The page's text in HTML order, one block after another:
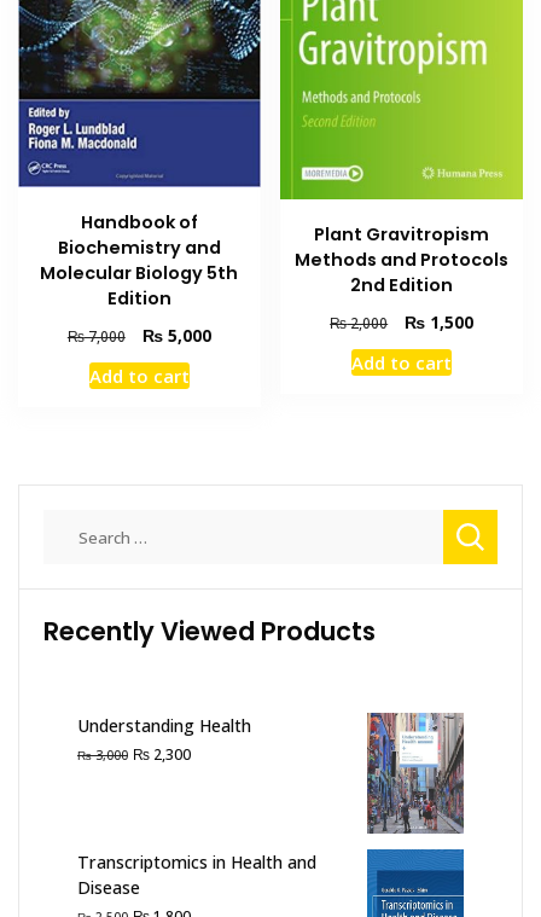
Handbook of
Biochemistry and
Molecular Biology 5th
Edition
₨7,000
Original
price
was:
₨5,000Current
Add to cart
Plant Gravitropism
Methods and Protocols
2nd Edition
₨2,000
Original
price
was:
₨ 1,500Current
Add to cart
Recently Viewed Products
Understanding Health
₨3,000 Original
₨ 2,300Current
Transcriptomics in Health and
Disease